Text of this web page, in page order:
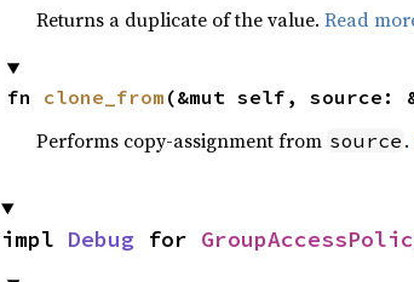
Returns a duplicate of the value. Read
fn clone_from (&mut self, source:
Performs copy-assignment from source .
impl Debug for